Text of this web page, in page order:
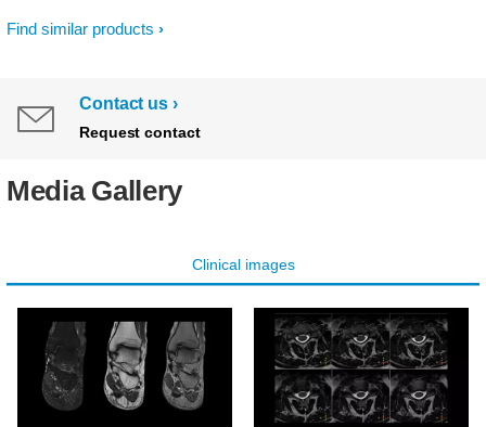
Find similar products
Contact us
Request contact
Media Gallery
Clinical images